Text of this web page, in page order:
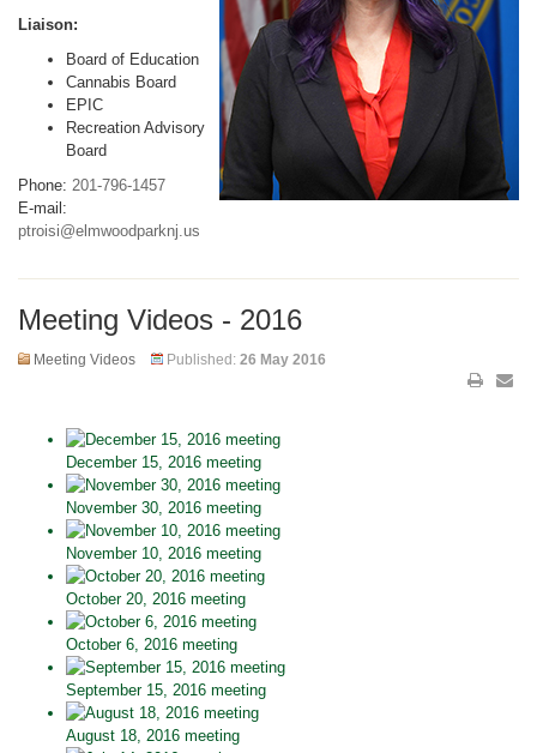
Liaison:
Board of Education
Cannabis Board
EPIC
Recreation Advisory
Board
Phone: 201-796-1457
E-mail:
ptroisi@elmwoodparknj.us
Meeting Videos - 2016
Meeting Videos Published: 26 May 2016
December 15, 2016 meeting
November 30, 2016 meeting
November 10, 2016 meeting
October 20, 2016 meeting
October 6, 2016 meeting
September 15, 2016 meeting
August 18, 2016 meeting